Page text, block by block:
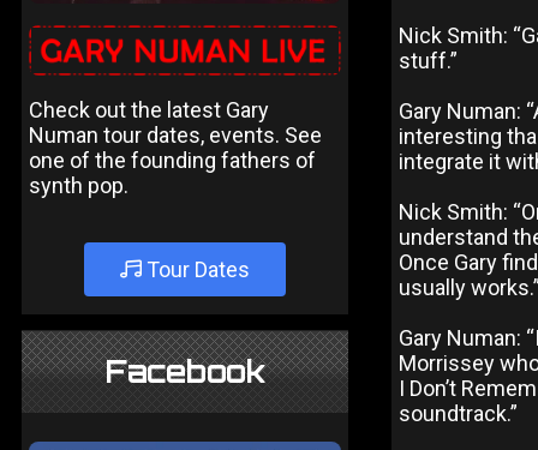
Check out the latest Gary
Numan tour dates, events. See
one of the founding fathers of
synth pop.
Tour Dates
Facebook
Nick Smith:
stuff.”
Gary Numan:
interesting
integrate it
Nick Smith:
understand
Once Gary
usually
Gary Numan:
Morrissey
I Don’t
soundtrack.”